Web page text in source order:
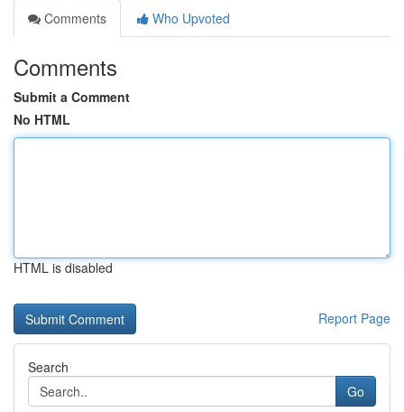
Comments
Who Upvoted
Comments
Submit a Comment
No HTML
HTML is disabled
Report Page
Search
Go